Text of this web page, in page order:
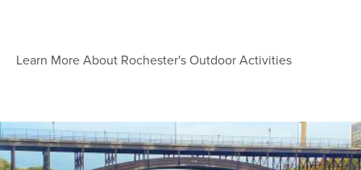
Learn More About Rochester's Outdoor Activities